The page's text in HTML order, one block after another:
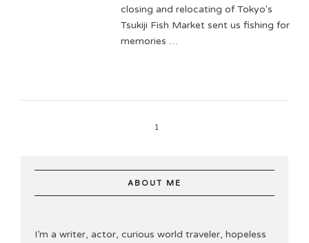
closing and relocating of Tokyo's
Tsukiji Fish Market sent us fishing for
memories …
1
ABOUT ME
I’m a writer, actor, curious world traveler, hopeless